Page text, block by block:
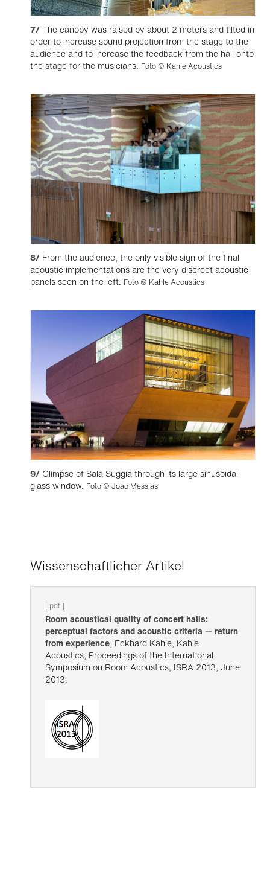
7/The canopy was raised by about 2 meters and tilted in
order to increase sound projection from the stage to the
audience and to increase the feedback from the hall onto
the stage for the musicians. Foto © Kahle Acoustics
8/ From the audience, the only visible sign of the final
acoustic implementations are the very discreet acoustic
panels seen on the left. Foto © Kahle Acoustics
9/ Glimpse of Sala Suggia through its large sinusoidal
glass window. Foto © Joao Messias
Wissenschaftlicher Artikel
[ pdf ]
Room acoustical quality of concert halls:
perceptual factors and acoustic criteria — return
from experience, Eckhard Kahle, Kahle
Acoustics, Proceedings of the International
Symposium on Room Acoustics, ISRA 2013, June
2013.